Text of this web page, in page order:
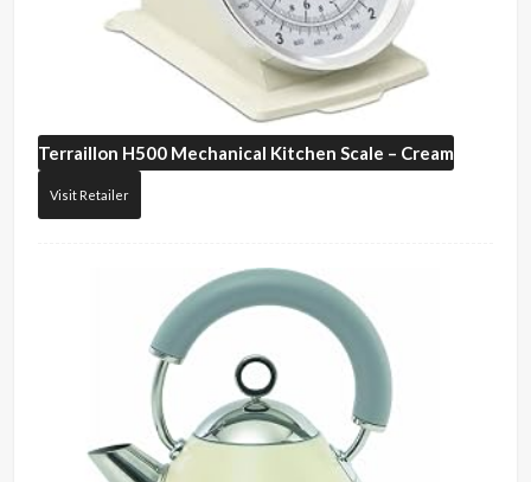
Terraillon H500 Mechanical Kitchen Scale – Cream
Visit Retailer